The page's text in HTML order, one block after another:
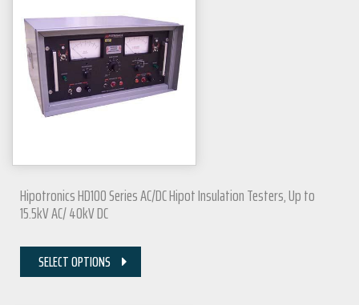
Hipotronics HD100 Series AC/DC Hipot Insulation Testers, Up to
15.5kV AC/ 40kV DC
SELECT OPTIONS